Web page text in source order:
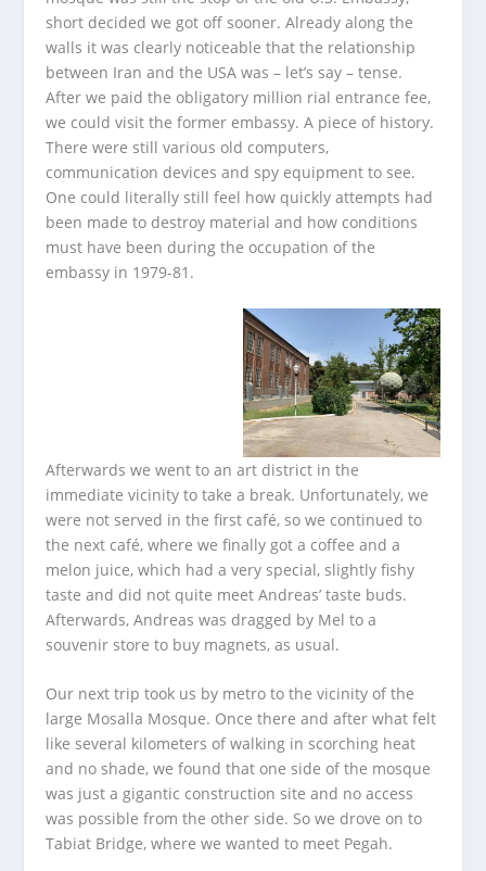
short decided we got off sooner. Already along the
walls it was clearly noticeable that the relationship
between Iran and the USA was – let’s say – tense.
After we paid the obligatory million rial entrance fee,
we could visit the former embassy. A piece of history.
There were still various old computers,
communication devices and spy equipment to see.
One could literally still feel how quickly attempts had
been made to destroy material and how conditions
must have been during the occupation of the
embassy in 1979-81.
Afterwards we went to an art district in the
immediate vicinity to take a break. Unfortunately, we
were not served in the first café, so we continued to
the next café, where we finally got a coffee and a
melon juice, which had a very special, slightly fishy
taste and did not quite meet Andreas’ taste buds.
Afterwards, Andreas was dragged by Mel to a
souvenir store to buy magnets, as usual.
Our next trip took us by metro to the vicinity of the
large Mosalla Mosque. Once there and after what felt
like several kilometers of walking in scorching heat
and no shade, we found that one side of the mosque
was just a gigantic construction site and no access
was possible from the other side. So we drove on to
Tabiat Bridge, where we wanted to meet Pegah.